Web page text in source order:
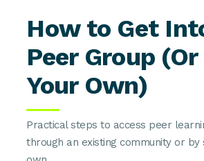
How to Get
Peer Group
Your Own)
Practical steps to access peer
through an existing community or by